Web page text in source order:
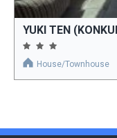
YUKI TEN
House/Townhouse